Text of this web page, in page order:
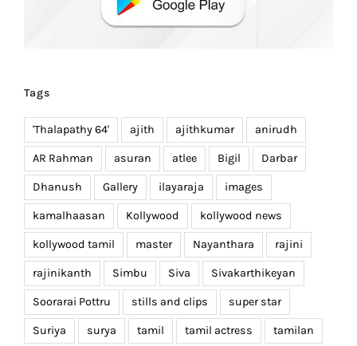
Tags
'Thalapathy 64' ajith ajithkumar anirudh
AR Rahman asuran atlee Bigil Darbar
Dhanush Gallery ilayaraja images
kamalhaasan Kollywood kollywood news
kollywood tamil master Nayanthara rajini
rajinikanth Simbu Siva Sivakarthikeyan
Soorarai Pottru stills and clips super star
Suriya surya tamil tamil actress tamilan